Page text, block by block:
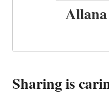
Allana
Sharing is